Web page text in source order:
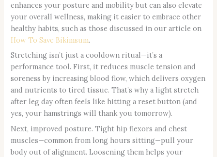
enhances your posture and mobility but can also elevate
your overall wellness, making it easier to embrace other
healthy habits, such as those discussed in our article on
How To Save Bikimsum.
Stretching isn’t just a cooldown ritual—it’s a
performance tool. First, it reduces muscle tension and
soreness by increasing blood flow, which delivers oxygen
and nutrients to tired tissue. That’s why a light stretch
after leg day often feels like hitting a reset button (and
yes, your hamstrings will thank you tomorrow).
Next, improved posture. Tight hip flexors and chest
muscles—common from long hours sitting—pull your
body out of alignment. Loosening them helps your